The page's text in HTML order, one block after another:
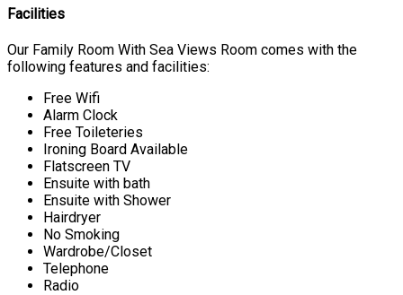
Facilities
Our Family Room With Sea Views Room comes with the
following features and facilities:
Free Wifi
Alarm Clock
Free Toileteries
Ironing Board Available
Flatscreen TV
Ensuite with bath
Ensuite with Shower
Hairdryer
No Smoking
Wardrobe/Closet
Telephone
Radio